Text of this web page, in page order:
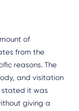
of
from the
reasons. The
and visitation
stated it was
giving a